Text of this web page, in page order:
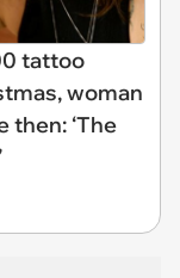
tattoo
woman
then: ‘The